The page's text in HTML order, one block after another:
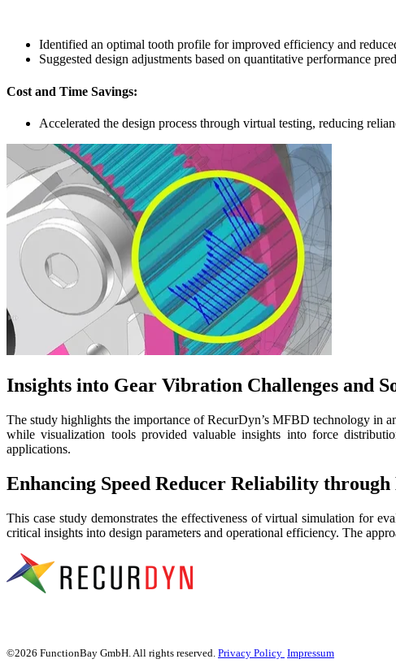
Identified an optimal tooth profile for improved efficiency and
Suggested design adjustments based on quantitative performance
Cost and Time Savings:
Accelerated the design process through virtual testing, reducing
Insights into Gear Vibration Challenges and
The study highlights the importance of RecurDyn’s MFBD technology in
while visualization tools provided valuable insights into force
applications.
Enhancing Speed Reducer Reliability
This case study demonstrates the effectiveness of virtual simulation for
critical insights into design parameters and operational efficiency. The
©2026 FunctionBay GmbH. All rights reserved. Privacy Policy Impressum